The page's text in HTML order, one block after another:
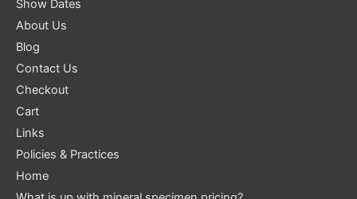
Show Dates
About Us
Blog
Contact Us
Checkout
Cart
Links
Policies & Practices
Home